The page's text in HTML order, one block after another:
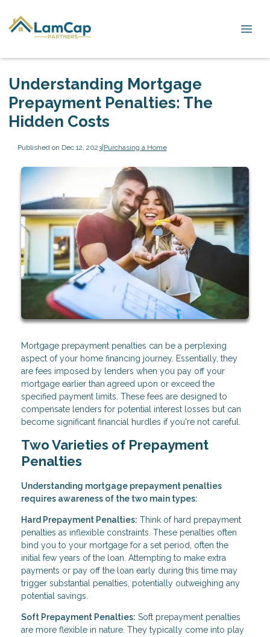
Understanding Mortgage
Prepayment Penalties: The
Hidden Costs
Published on Dec 12, 2023|Purchasing a Home
Mortgage prepayment penalties can be a perplexing
aspect of your home financing journey. Essentially, they
are fees imposed by lenders when you pay off your
mortgage earlier than agreed upon or exceed the
specified payment limits. These fees are designed to
compensate lenders for potential interest losses but can
become significant financial hurdles if you're not careful.
Two Varieties of Prepayment
Penalties
Understanding mortgage prepayment penalties
requires awareness of the two main types:
Hard Prepayment Penalties: Think of hard prepayment
penalties as inflexible constraints. These penalties often
bind you to your mortgage for a set period, often the
initial few years of the loan. Attempting to make extra
payments or pay off the loan early during this time may
trigger substantial penalties, potentially outweighing any
potential savings.
Soft Prepayment Penalties: Soft prepayment penalties
are more flexible in nature. They typically come into play